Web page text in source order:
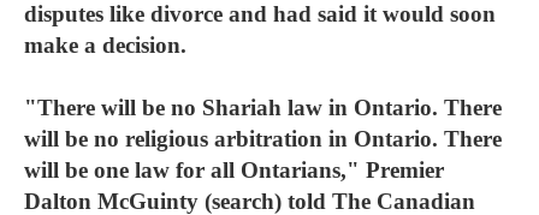
disputes like divorce and had said it would soon
make a decision.
"There will be no Shariah law in Ontario. There
will be no religious arbitration in Ontario. There
will be one law for all Ontarians," Premier
Dalton McGuinty (search) told The Canadian